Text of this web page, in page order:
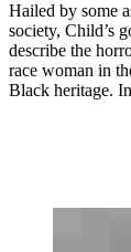
Hailed by some
society, Child’s
describe the
race woman in
Black heritage.